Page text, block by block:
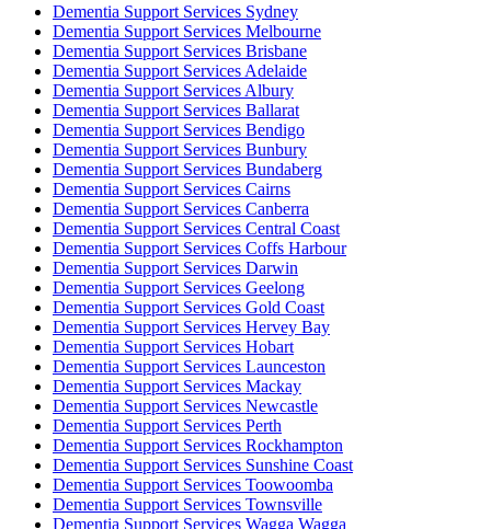
Dementia Support Services Sydney
Dementia Support Services Melbourne
Dementia Support Services Brisbane
Dementia Support Services Adelaide
Dementia Support Services Albury
Dementia Support Services Ballarat
Dementia Support Services Bendigo
Dementia Support Services Bunbury
Dementia Support Services Bundaberg
Dementia Support Services Cairns
Dementia Support Services Canberra
Dementia Support Services Central Coast
Dementia Support Services Coffs Harbour
Dementia Support Services Darwin
Dementia Support Services Geelong
Dementia Support Services Gold Coast
Dementia Support Services Hervey Bay
Dementia Support Services Hobart
Dementia Support Services Launceston
Dementia Support Services Mackay
Dementia Support Services Newcastle
Dementia Support Services Perth
Dementia Support Services Rockhampton
Dementia Support Services Sunshine Coast
Dementia Support Services Toowoomba
Dementia Support Services Townsville
Dementia Support Services Wagga Wagga